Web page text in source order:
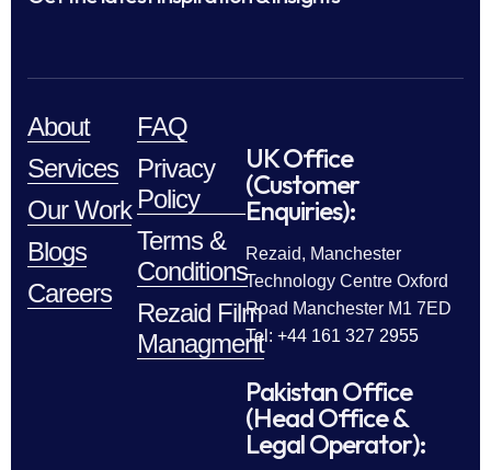
About
Services
Our Work
Blogs
Careers
FAQ
Privacy
Policy
Terms &
Conditions
Rezaid Film
Managment
UK Office
(Customer
Enquiries):
Rezaid, Manchester
Technology Centre Oxford
Road Manchester M1 7ED
Tel: +44 161 327 2955
Pakistan Office
(Head Office &
Legal Operator):